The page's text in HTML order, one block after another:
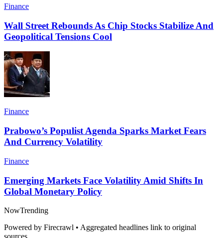
Finance
Wall Street Rebounds As Chip Stocks Stabilize And
Geopolitical Tensions Cool
Finance
Prabowo’s Populist Agenda Sparks Market Fears
And Currency Volatility
Finance
Emerging Markets Face Volatility Amid Shifts In
Global Monetary Policy
NowTrending
Powered by Firecrawl • Aggregated headlines link to original